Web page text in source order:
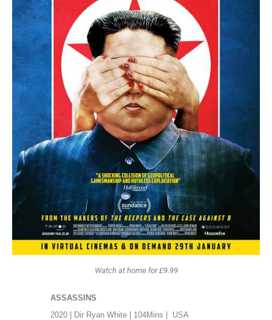
Watch at home for £9.99
ASSASSINS
2020 | Dir Ryan White | 104Mins |
USA